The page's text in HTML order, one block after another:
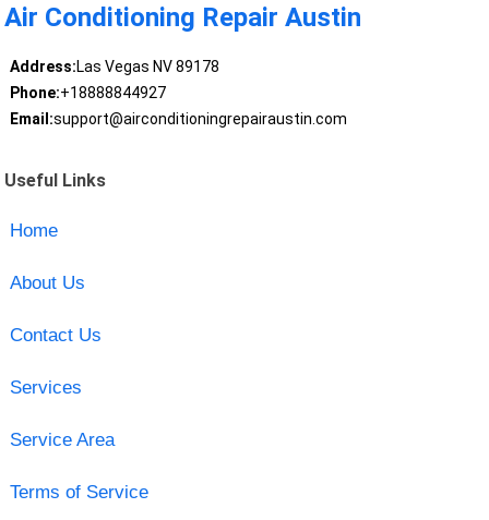
Air Conditioning Repair Austin
Address:Las Vegas NV 89178
Phone:+18888844927
Email:support@airconditioningrepairaustin.com
Useful Links
Home
About Us
Contact Us
Services
Service Area
Terms of Service